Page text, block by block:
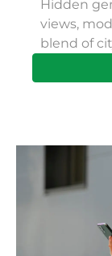
Hidden
views,
blend of